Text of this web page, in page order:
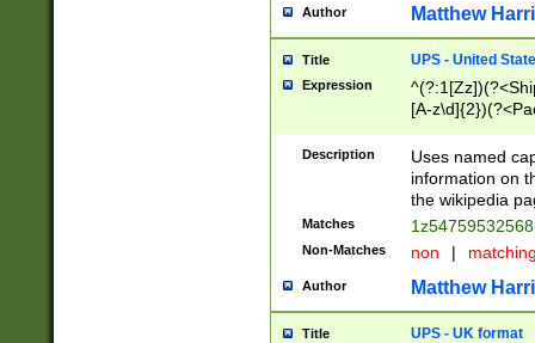
Author Matthew
Title UPS - United
Expression
[A-
Description
Uses named
information on
the wikipedia
Matches
Non-Matches non |
Author Matthew
Title UPS - UK format